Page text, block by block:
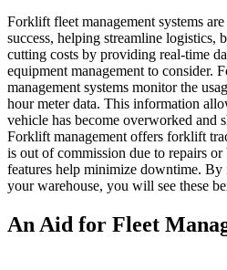
Forklift fleet management systems
success, helping streamline logistics,
cutting costs by providing real-time
equipment management to consider.
management systems monitor the
hour meter data. This information
vehicle has become overworked and
Forklift management offers forklift
is out of commission due to repairs
features help minimize downtime. By
your warehouse, you will see these
An Aid for Fleet